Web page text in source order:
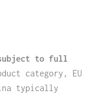
subject to full
category, EU
typically